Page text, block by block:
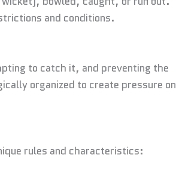
and conditions.
to catch it, and preventing the
organized to create pressure on
rules and characteristics: